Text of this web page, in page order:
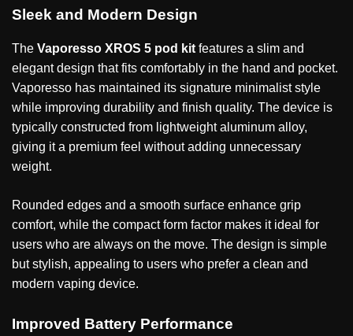
Sleek and Modern Design
The Vaporesso XROS 5 pod kit features a slim and
elegant design that fits comfortably in the hand and pocket.
Vaporesso has maintained its signature minimalist style
while improving durability and finish quality. The device is
typically constructed from lightweight aluminum alloy,
giving it a premium feel without adding unnecessary
weight.
Rounded edges and a smooth surface enhance grip
comfort, while the compact form factor makes it ideal for
users who are always on the move. The design is simple
but stylish, appealing to users who prefer a clean and
modern vaping device.
Improved Battery Performance